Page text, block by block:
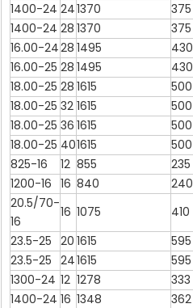
1400-24 241370 375
1400-24 28 1370 375
16.00-2428 1495 430
16.00-25 28 1495 430
18.00-25 28 1615 500
18.00-25 32 1615 500
18.00-25 36 1615 500
18.00-25 401615 500
825-16
12 855 235
1200-16 16 840 240
20.5/70-
16
16 1075 410
23.5-25 20 1615 595
23.5-25 241615 595
1300-24 12 1278 333
1400-24 16 1348 362